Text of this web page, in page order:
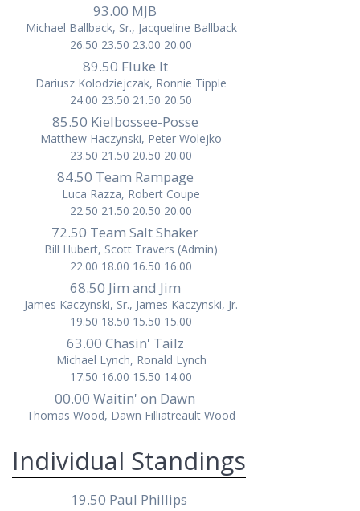
93.00 MJB
Michael Ballback, Sr., Jacqueline Ballback
26.50 23.50 23.00 20.00
89.50 Fluke It
Dariusz Kolodziejczak, Ronnie Tipple
24.00 23.50 21.50 20.50
85.50 Kielbossee-Posse
Matthew Haczynski, Peter Wolejko
23.50 21.50 20.50 20.00
84.50 Team Rampage
Luca Razza, Robert Coupe
22.50 21.50 20.50 20.00
72.50 Team Salt Shaker
Bill Hubert, Scott Travers (Admin)
22.00 18.00 16.50 16.00
68.50 Jim and Jim
James Kaczynski, Sr., James Kaczynski, Jr.
19.50 18.50 15.50 15.00
63.00 Chasin' Tailz
Michael Lynch, Ronald Lynch
17.50 16.00 15.50 14.00
00.00 Waitin' on Dawn
Thomas Wood, Dawn Filliatreault Wood
Individual Standings
19.50 Paul Phillips